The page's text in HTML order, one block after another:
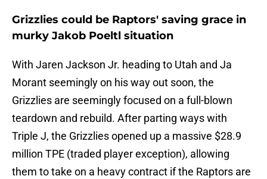
Grizzlies could be Raptors' saving grace in
murky Jakob Poeltl situation
With Jaren Jackson Jr. heading to Utah and Ja
Morant seemingly on his way out soon, the
Grizzlies are seemingly focused on a full-blown
teardown and rebuild. After parting ways with
Triple J, the Grizzlies opened up a massive $28.9
million TPE (traded player exception), allowing
them to take on a heavy contract if the Raptors are